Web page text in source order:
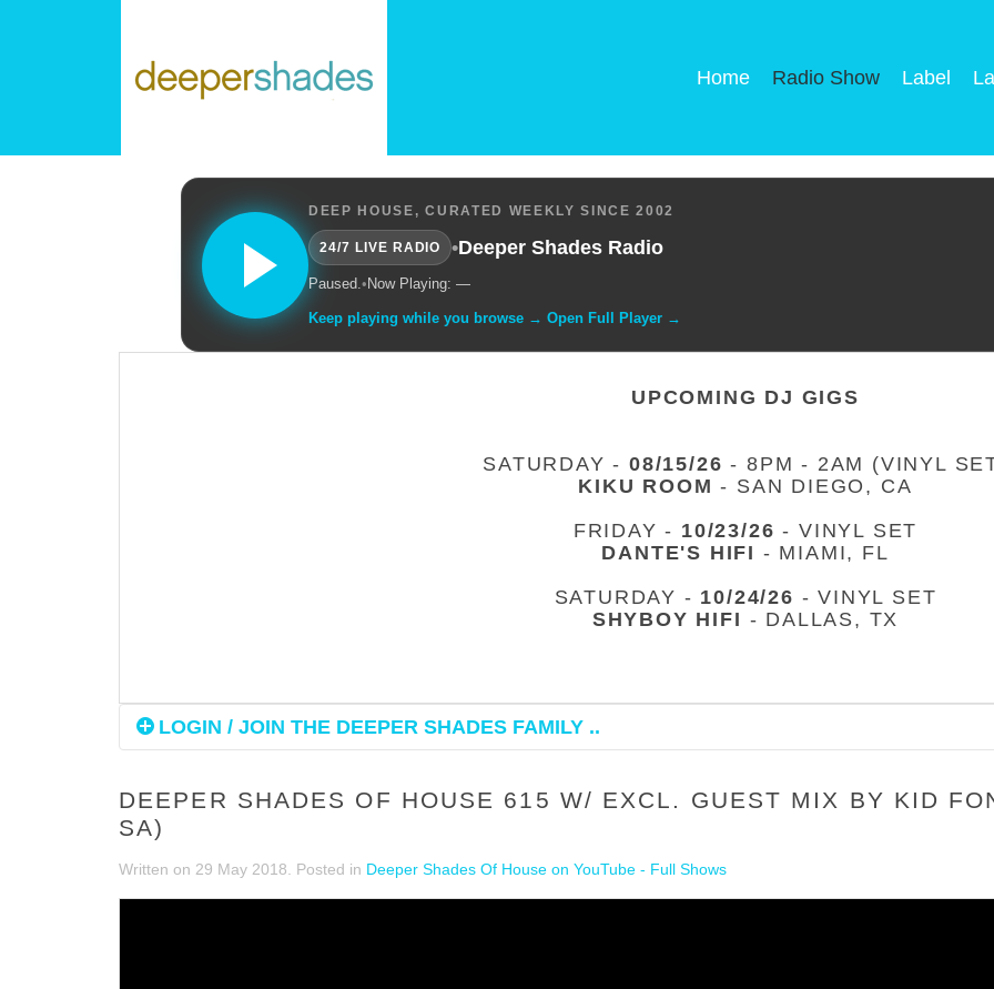
Home Radio Show Label
DEEP HOUSE, CURATED WEEKLY SINCE 2002
24/7 LIVE RADIO •Deeper Shades Radio
Paused.• Now Playing: —
Keep playing while you browse → Open Full Player →
UPCOMING DJ GIGS
SATURDAY -08/15/26 - 8PM - 2AM (VINYL
KIKU ROOM - SAN DIEGO, CA
FRIDAY - 10/23/26 - VINYL SET
DANTE'S HIFI - MIAMI, FL
SATURDAY - 10/24/26 - VINYL SET
SHYBOY HIFI - DALLAS, TX
LOGIN / JOIN THE DEEPER SHADES FAMILY ..
DEEPER SHADES OF HOUSE 615 W/ EXCL. GUEST MIX BY KID
SA)
Written on 29 May 2018 . Posted in Deeper Shades Of House on YouTube - Full Shows